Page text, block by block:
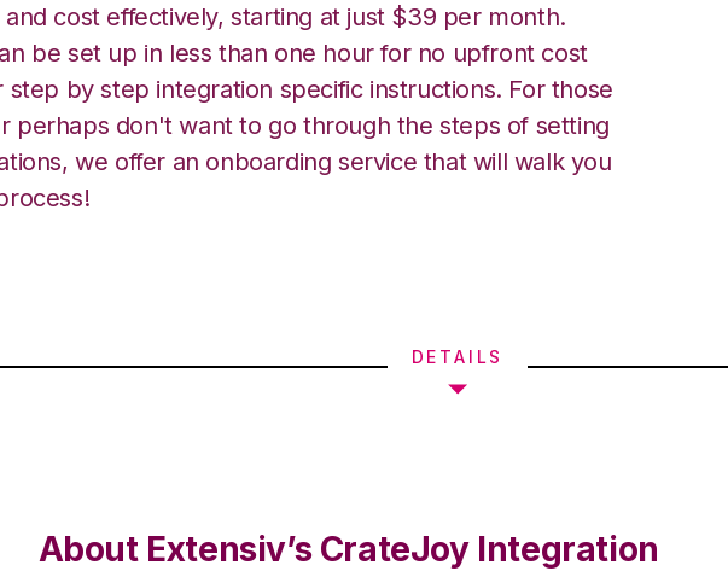
and cost effectively, starting at just $39 per month.
be set up in less than one hour for no upfront cost
by step integration specific instructions. For those
perhaps don't want to go through the steps of setting
we offer an onboarding service that will walk you
DETAILS
About Extensiv’s CrateJoy Integration